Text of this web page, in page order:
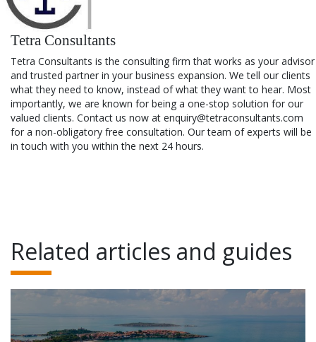
Tetra Consultants
Tetra Consultants is the consulting firm that works as your advisor
and trusted partner in your business expansion. We tell our clients
what they need to know, instead of what they want to hear. Most
importantly, we are known for being a one-stop solution for our
valued clients. Contact us now at enquiry@tetraconsultants.com
for a non-obligatory free consultation. Our team of experts will be
in touch with you within the next 24 hours.
Related articles and guides